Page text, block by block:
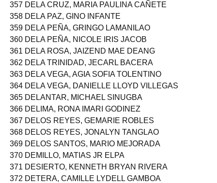
357 DELA CRUZ, MARIA PAULINA CAÑETE
358 DELA PAZ, GINO INFANTE
359 DELA PEÑA, GRINGO LAMANILAO
360 DELA PEÑA, NICOLE IRIS JACOB
361 DELA ROSA, JAIZEND MAE DEANG
362 DELA TRINIDAD, JECARL BACERA
363 DELA VEGA, AGIA SOFIA TOLENTINO
364 DELA VEGA, DANIELLE LLOYD VILLEGAS
365 DELANTAR, MICHAEL SINUGBA
366 DELIMA, RONA IMARI GODINEZ
367 DELOS REYES, GEMARIE ROBLES
368 DELOS REYES, JONALYN TANGLAO
369 DELOS SANTOS, MARIO MEJORADA
370 DEMILLO, MATIAS JR ELPA
371 DESIERTO, KENNETH BRYAN RIVERA
372 DETERA, CAMILLE LYDELL GAMBOA